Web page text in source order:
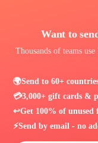
Want to
Thousands of teams
🌍Send to 60+
💳3,000+ gift cards &
↩️Get 100% of unused
⚡Send by email - no